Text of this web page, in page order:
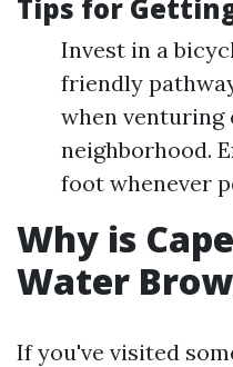
Tips for
Invest in a
friendly
when venturing
neighborhood.
foot whenever
Why is
Water
If you've visited